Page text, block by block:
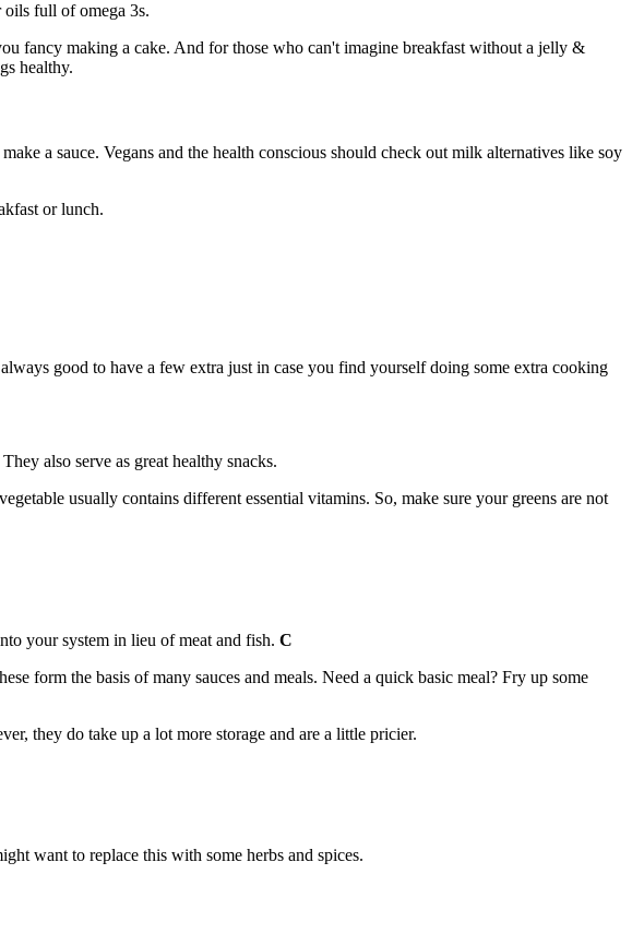
oils full of omega 3s.
fancy making a cake. And for those who can't imagine breakfast without a jelly &
healthy.
a sauce. Vegans and the health conscious should check out milk alternatives like soy
or lunch.
good to have a few extra just in case you find yourself doing some extra cooking
also serve as great healthy snacks.
usually contains different essential vitamins. So, make sure your greens are not
your system in lieu of meat and fish. C
form the basis of many sauces and meals. Need a quick basic meal? Fry up some
they do take up a lot more storage and are a little pricier.
want to replace this with some herbs and spices.